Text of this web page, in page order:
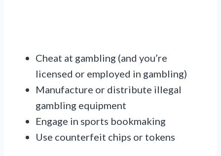
Cheat at gambling (and you’re
licensed or employed in gambling)
Manufacture or distribute illegal
gambling equipment
Engage in sports bookmaking
Use counterfeit chips or tokens